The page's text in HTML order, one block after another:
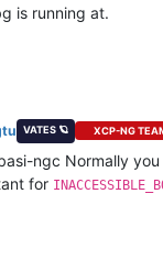
is running at.
VATES 🪐 XCP-NG
ngc Normally
for